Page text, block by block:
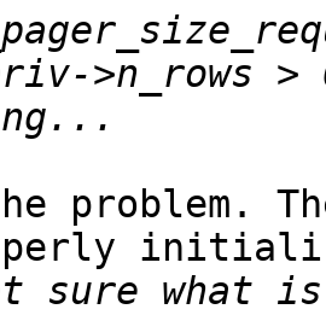
problem.
sure what